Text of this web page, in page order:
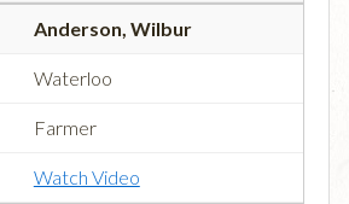
Anderson, Wilbur
Waterloo
Farmer
Watch Video